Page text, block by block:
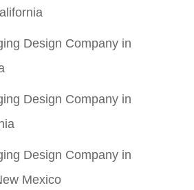
Design Company in
Design Company in
Design Company in
Mexico